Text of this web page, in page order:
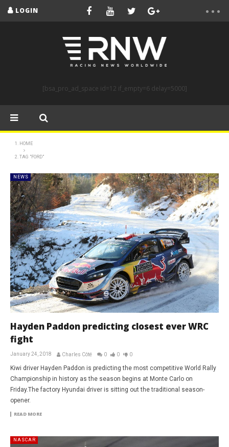
LOGIN
[bsa_pro_ad_space id=12 if_empty=6 delay=5000]
HOME
TAG "FORD"
NEWS
Hayden Paddon predicting closest ever WRC
fight
January 24, 2018 Charles Côté 0 0 0
Kiwi driver Hayden Paddon is predicting the most competitive World Rally
Championship in history as the season begins at Monte Carlo on
Friday.The factory Hyundai driver is sitting out the traditional season-
opener.
READ MORE
NASCAR